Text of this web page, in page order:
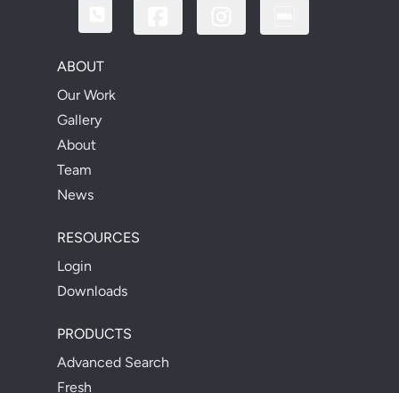
ABOUT
Our Work
Gallery
About
Team
News
RESOURCES
Login
Downloads
PRODUCTS
Advanced Search
Fresh